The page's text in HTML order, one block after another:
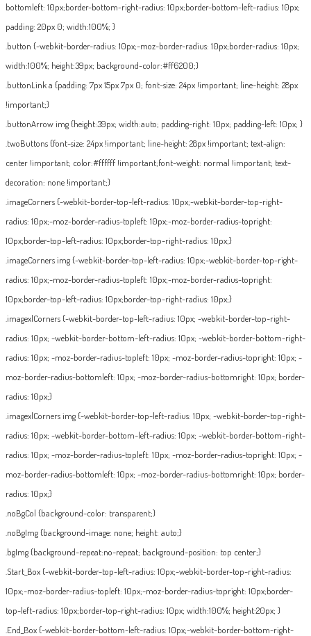
bottomleft: 10px;border-bottom-right-radius: 10px;border-bottom-left-radius: 10px;
padding: 20px 0; width:100%; }
.button {-webkit-border-radius: 10px;-moz-border-radius: 10px;border-radius: 10px;
width:100%; height:39px; background-color:#ff6200;}
.buttonLink a {padding: 7px 15px 7px 0; font-size: 24px !important; line-height: 28px
!important;}
.buttonArrow img {height:39px; width:auto; padding-right: 10px; padding-left: 10px; }
.twoButtons {font-size: 24px !important; line-height: 28px !important; text-align:
center !important; color:#ffffff !important;font-weight: normal !important; text-
decoration: none !important;}
.imageCorners {-webkit-border-top-left-radius: 10px;-webkit-border-top-right-
radius: 10px;-moz-border-radius-topleft: 10px;-moz-border-radius-topright:
10px;border-top-left-radius: 10px;border-top-right-radius: 10px;}
.imageCorners img {-webkit-border-top-left-radius: 10px;-webkit-border-top-right-
radius: 10px;-moz-border-radius-topleft: 10px;-moz-border-radius-topright:
10px;border-top-left-radius: 10px;border-top-right-radius: 10px;}
.imagexlCorners {-webkit-border-top-left-radius: 10px; -webkit-border-top-right-
radius: 10px; -webkit-border-bottom-left-radius: 10px; -webkit-border-bottom-right-
radius: 10px; -moz-border-radius-topleft: 10px; -moz-border-radius-topright: 10px; -
moz-border-radius-bottomleft: 10px; -moz-border-radius-bottomright: 10px; border-
radius: 10px;}
.imagexlCorners img {-webkit-border-top-left-radius: 10px; -webkit-border-top-right-
radius: 10px; -webkit-border-bottom-left-radius: 10px; -webkit-border-bottom-right-
radius: 10px; -moz-border-radius-topleft: 10px; -moz-border-radius-topright: 10px; -
moz-border-radius-bottomleft: 10px; -moz-border-radius-bottomright: 10px; border-
radius: 10px;}
.noBgCol {background-color: transparent;}
.noBgImg {background-image: none; height: auto;}
.bgImg {background-repeat:no-repeat; background-position: top center;}
.Start_Box {-webkit-border-top-left-radius: 10px;-webkit-border-top-right-radius:
10px;-moz-border-radius-topleft: 10px;-moz-border-radius-topright: 10px;border-
top-left-radius: 10px;border-top-right-radius: 10px; width:100%; height:20px; }
.End_Box {-webkit-border-bottom-left-radius: 10px;-webkit-border-bottom-right-